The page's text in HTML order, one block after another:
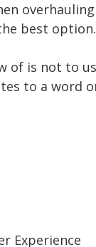
best option.
of is not to
to a word
Experience